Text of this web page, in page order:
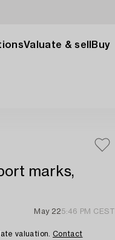
Valuate & sell Buy
marks,
May 225:46 PM CEST
valuation. Contact